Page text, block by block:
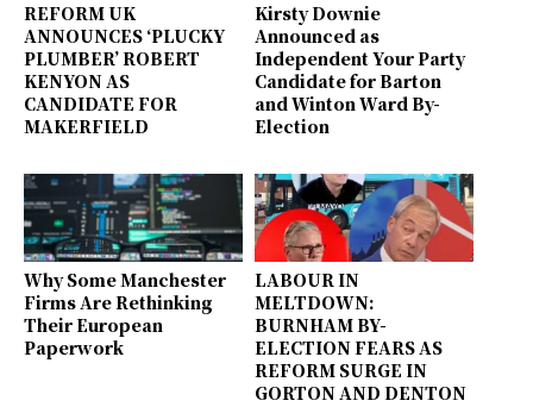
REFORM UK
ANNOUNCES ‘PLUCKY
PLUMBER’ ROBERT
KENYON AS
CANDIDATE FOR
MAKERFIELD
Kirsty Downie
Announced as
Independent Your Party
Candidate for Barton
and Winton Ward By-
Election
Why Some Manchester
Firms Are Rethinking
Their European
Paperwork
LABOUR IN
MELTDOWN:
BURNHAM BY-
ELECTION FEARS AS
REFORM SURGE IN
GORTON AND DENTON